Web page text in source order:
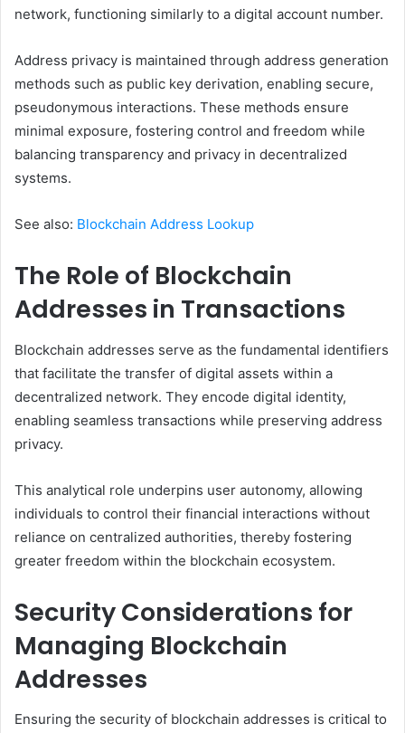
network, functioning similarly to a digital account number.
Address privacy is maintained through address generation
methods such as public key derivation, enabling secure,
pseudonymous interactions. These methods ensure
minimal exposure, fostering control and freedom while
balancing transparency and privacy in decentralized
systems.
See also: Blockchain Address Lookup
The Role of Blockchain
Addresses in Transactions
Blockchain addresses serve as the fundamental identifiers
that facilitate the transfer of digital assets within a
decentralized network. They encode digital identity,
enabling seamless transactions while preserving address
privacy.
This analytical role underpins user autonomy, allowing
individuals to control their financial interactions without
reliance on centralized authorities, thereby fostering
greater freedom within the blockchain ecosystem.
Security Considerations for
Managing Blockchain
Addresses
Ensuring the security of blockchain addresses is critical to